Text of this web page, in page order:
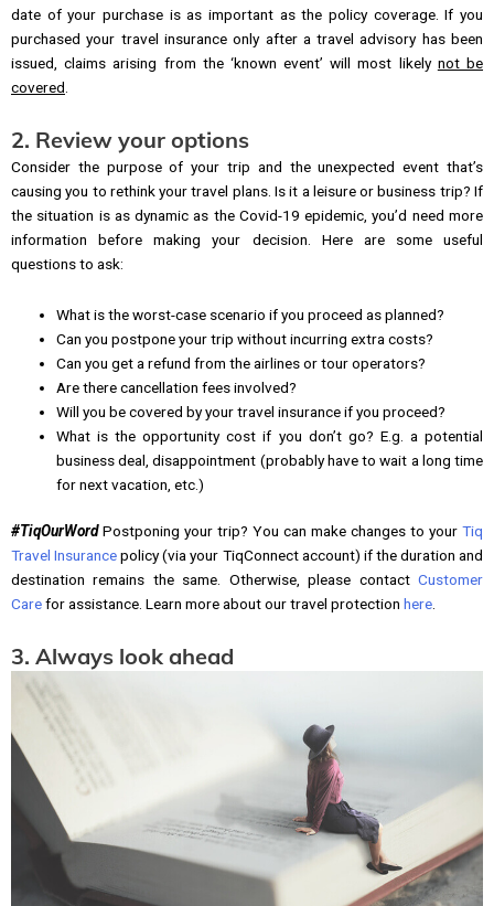
date of your purchase is as important as the policy coverage. If you
purchased your travel insurance only after a travel advisory has been
issued, claims arising from the ‘known event’ will most likely not be
covered
2. Review your options
Consider the purpose of your trip and the unexpected event that’s
causing you to rethink your travel plans. Is it a leisure or business trip? If
the situation is as dynamic as the Covid-19 epidemic, you’d need more
information before making your decision. Here are some useful
questions to ask:
What is the worst-case scenario if you proceed as planned?
Can you postpone your trip without incurring extra costs?
Can you get a refund from the airlines or tour operators?
Are there cancellation fees involved?
Will you be covered by your travel insurance if you proceed?
What is the opportunity cost if you don’t go? E.g. a potential
business deal, disappointment (probably have to wait a long time
for next vacation, etc.)
#TiqOurWordPostponing your trip? You can make changes to your Tiq
Travel Insurancepolicy (via your TiqConnect account) if the duration and
destination remains the same. Otherwise, please contact Customer
Carefor assistance. Learn more about our travel protection here
3. Always look ahead